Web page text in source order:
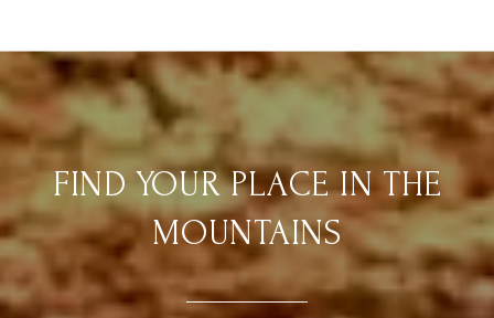
FIND YOUR PLACE IN THE
MOUNTAINS